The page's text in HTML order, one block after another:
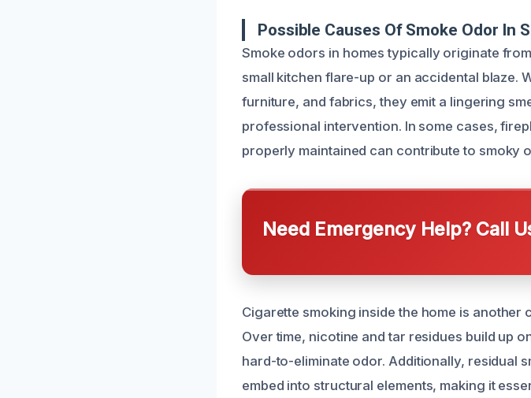
Possible Causes Of Smoke Odor In
Smoke odors in homes typically originate
small kitchen flare-up or an accidental blaze.
furniture, and fabrics, they emit a lingering
professional intervention. In some cases,
properly maintained can contribute to smoky
Need Emergency Help? Call
Cigarette smoking inside the home is another
Over time, nicotine and tar residues build up
hard-to-eliminate odor. Additionally, residual
embed into structural elements, making it